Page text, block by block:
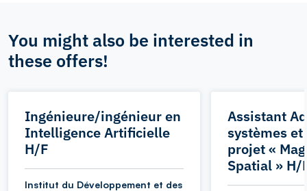
You might also be interested in
these offers!
Ingénieure/ingénieur en
Intelligence Artificielle
H/F
Institut du Développement et des
Assistant
systèmes
projet «
Spatial » H/